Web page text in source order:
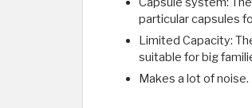
particular capsules
Limited Capacity:
suitable for big
Makes a lot of noise. ​